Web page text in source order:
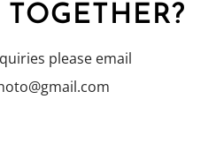
please email